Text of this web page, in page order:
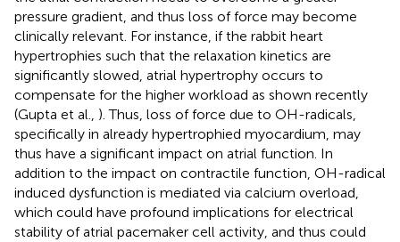
pressure gradient, and thus loss of force may become
clinically relevant. For instance, if the rabbit heart
hypertrophies such that the relaxation kinetics are
significantly slowed, atrial hypertrophy occurs to
compensate for the higher workload as shown recently
(Gupta et al., ). Thus, loss of force due to OH-radicals,
specifically in already hypertrophied myocardium, may
thus have a significant impact on atrial function. In
addition to the impact on contractile function, OH-radical
induced dysfunction is mediated via calcium overload,
which could have profound implications for electrical
stability of atrial pacemaker cell activity, and thus could